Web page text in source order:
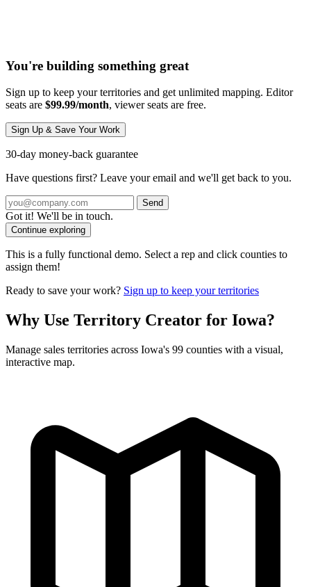
You're building something great
Sign up to keep your territories and get unlimited mapping. Editor
seats are $99.99/month, viewer seats are free.
Sign Up & Save Your Work
30-day money-back guarantee
Have questions first? Leave your email and we'll get back to you.
Send
Got it! We'll be in touch.
Continue exploring
This is a fully functional demo. Select a rep and click counties to
assign them!
Ready to save your work? Sign up to keep your territories
Why Use Territory Creator for Iowa?
Manage sales territories across Iowa's 99 counties with a visual,
interactive map.